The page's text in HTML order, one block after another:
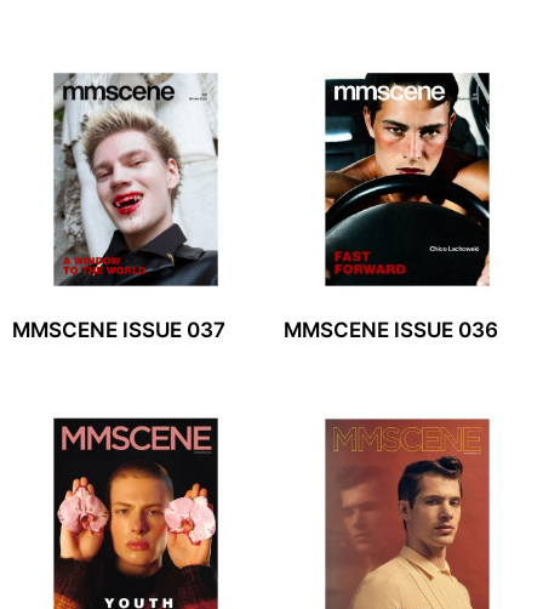
MMSCENE ISSUE 037 MMSCENE ISSUE 036